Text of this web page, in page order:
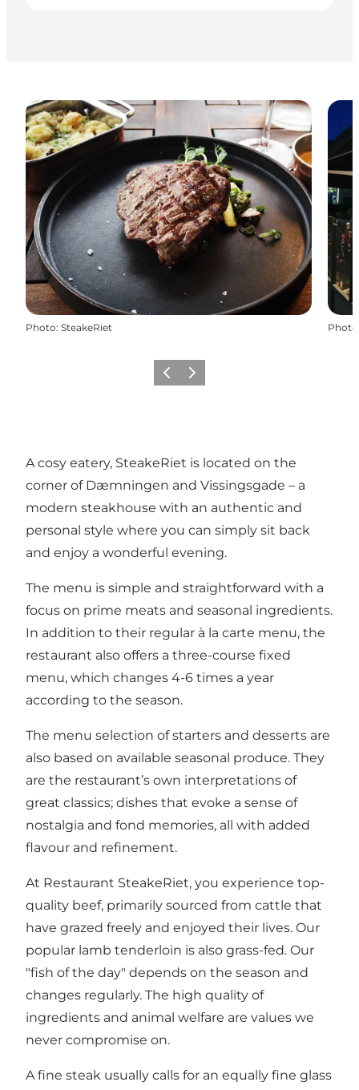
Photo: SteakeRiet Photo
PrécédentSuivant
A cosy eatery, SteakeRiet is located on the
corner of Dæmningen and Vissingsgade – a
modern steakhouse with an authentic and
personal style where you can simply sit back
and enjoy a wonderful evening.
The menu is simple and straightforward with a
focus on prime meats and seasonal ingredients.
In addition to their regular à la carte menu, the
restaurant also offers a three-course fixed
menu, which changes 4-6 times a year
according to the season.
The menu selection of starters and desserts are
also based on available seasonal produce. They
are the restaurant’s own interpretations of
great classics; dishes that evoke a sense of
nostalgia and fond memories, all with added
flavour and refinement.
At Restaurant SteakeRiet, you experience top-
quality beef, primarily sourced from cattle that
have grazed freely and enjoyed their lives. Our
popular lamb tenderloin is also grass-fed. Our
"fish of the day" depends on the season and
changes regularly. The high quality of
ingredients and animal welfare are values we
never compromise on.
A fine steak usually calls for an equally fine glass